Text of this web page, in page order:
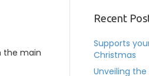
the main
Recent
Supports
Christmas
Unveiling